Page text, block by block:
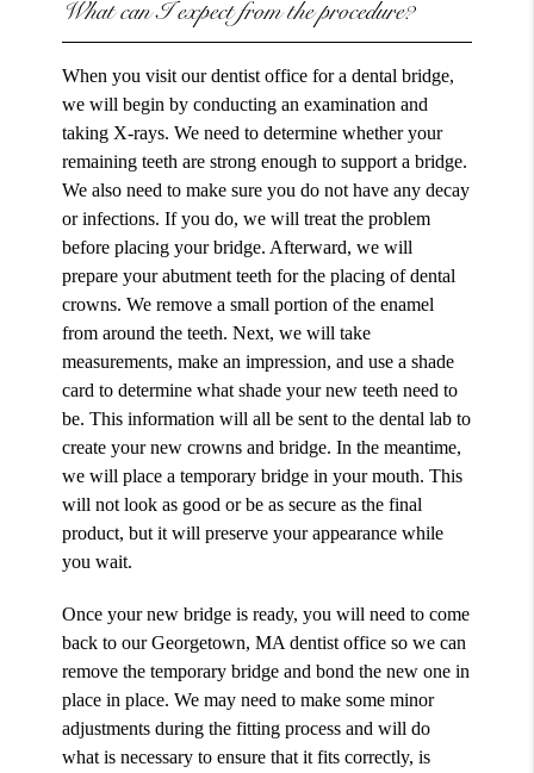
What can I expect from the procedure?
When you visit our dentist office for a dental bridge,
we will begin by conducting an examination and
taking X-rays. We need to determine whether your
remaining teeth are strong enough to support a bridge.
We also need to make sure you do not have any decay
or infections. If you do, we will treat the problem
before placing your bridge. Afterward, we will
prepare your abutment teeth for the placing of dental
crowns. We remove a small portion of the enamel
from around the teeth. Next, we will take
measurements, make an impression, and use a shade
card to determine what shade your new teeth need to
be. This information will all be sent to the dental lab to
create your new crowns and bridge. In the meantime,
we will place a temporary bridge in your mouth. This
will not look as good or be as secure as the final
product, but it will preserve your appearance while
you wait.
Once your new bridge is ready, you will need to come
back to our Georgetown, MA dentist office so we can
remove the temporary bridge and bond the new one in
place in place. We may need to make some minor
adjustments during the fitting process and will do
what is necessary to ensure that it fits correctly, is